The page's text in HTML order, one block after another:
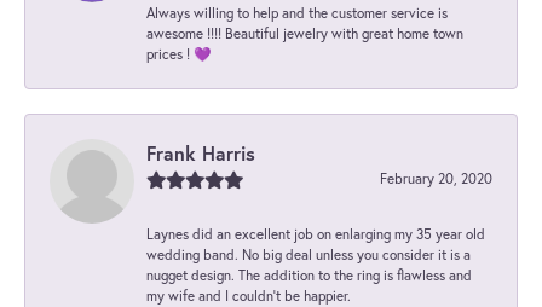
Always willing to help and the customer service is
awesome !!!! Beautiful jewelry with great home town
prices ! 💜
Frank Harris
February 20, 2020
Laynes did an excellent job on enlarging my 35 year old
wedding band. No big deal unless you consider it is a
nugget design. The addition to the ring is flawless and
my wife and I couldn't be happier.